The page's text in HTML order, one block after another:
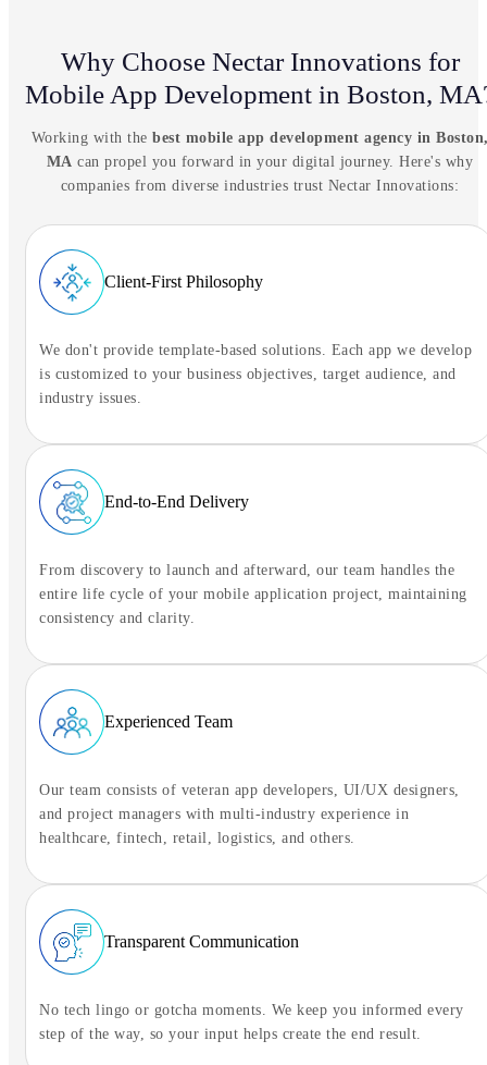
Why Choose Nectar Innovations for
Mobile App Development in Boston,
Working with the best mobile app development agency in
MA can propel you forward in your digital journey. Here's why
companies from diverse industries trust Nectar Innovations:
Client-First Philosophy
We don't provide template-based solutions. Each app we develop
is customized to your business objectives, target audience, and
industry issues.
End-to-End Delivery
From discovery to launch and afterward, our team handles the
entire life cycle of your mobile application project, maintaining
consistency and clarity.
Experienced Team
Our team consists of veteran app developers, UI/UX designers,
and project managers with multi-industry experience in
healthcare, fintech, retail, logistics, and others.
Transparent Communication
No tech lingo or gotcha moments. We keep you informed every
step of the way, so your input helps create the end result.
NIA Assistant
Tell NIA what you're trying to solve.
Ready to connect
Tap to begin the conversation